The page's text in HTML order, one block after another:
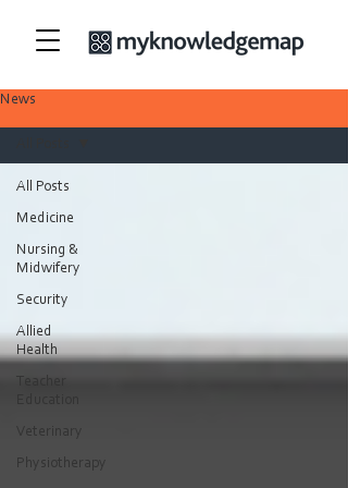
News
All Posts
Medicine
Nursing &
Midwifery
Security
Allied
Health
Veterinary
Physiotherapy